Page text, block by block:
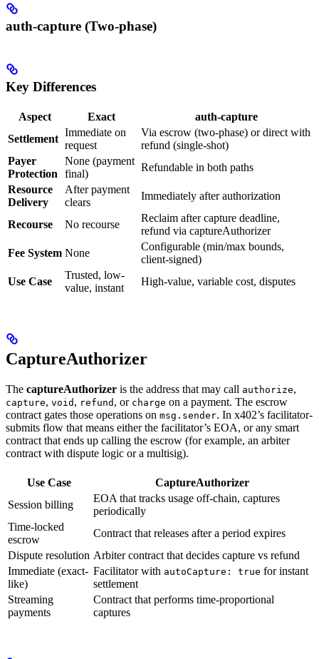
auth-capture (Two-phase)
Key Differences
Aspect Exact
auth-capture
Settlement
Immediate on
request
Via escrow (two-phase) or direct with
refund (single-shot)
Payer
Protection
None (payment
final)
Refundable in both paths
Resource
Delivery
After payment
clears
Immediately after authorization
Recourse No recourse
Reclaim after capture deadline,
refund via captureAuthorizer
Fee System None
Configurable (min/max bounds,
client-signed)
Use Case
Trusted, low-
value, instant
High-value, variable cost, disputes
CaptureAuthorizer
The captureAuthorizer is the address that may call authorize,
capture, void , refund , or charge on a payment. The escrow
contract gates those operations on msg.sender. In x402’s facilitator-
submits flow that means either the facilitator’s EOA, or any smart
contract that ends up calling the escrow (for example, an arbiter
contract with dispute logic or a multisig).
Use Case
CaptureAuthorizer
Session billing
EOA that tracks usage off-chain, captures
periodically
Time-locked
escrow
Contract that releases after a period expires
Dispute resolution Arbiter contract that decides capture vs refund
Immediate (exact-
like)
Facilitator with autoCapture: true for instant
settlement
Streaming
payments
Contract that performs time-proportional
captures